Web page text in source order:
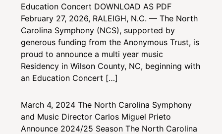
Education Concert DOWNLOAD AS PDF
February 27, 2026, RALEIGH, N.C. — The North
Carolina Symphony (NCS), supported by
generous funding from the Anonymous Trust, is
proud to announce a multi year music
Residency in Wilson County, NC, beginning with
an Education Concert […]
March 4, 2024 The North Carolina Symphony
and Music Director Carlos Miguel Prieto
Announce 2024/25 Season The North Carolina